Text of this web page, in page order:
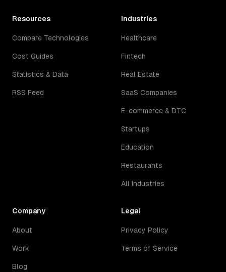
Resources
Compare Technologies
Cost Guides
Statistics & Data
RSS Feed
Industries
Healthcare
Fintech
Real Estate
SaaS Companies
E-commerce & DTC
Startups
Education
Restaurants
All Industries
Company
About
Work
Blog
Legal
Privacy Policy
Terms of Service